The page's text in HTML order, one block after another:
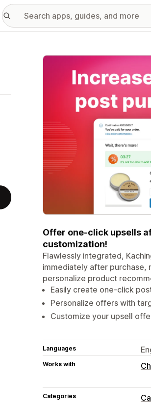
Featured images gallery
Offer one-click upsells
customization!
Flawlessly integrated,
immediately after purchase,
personalize product
Easily create one-click
Personalize offers with
Customize your upsell
Languages
Works with
Categories